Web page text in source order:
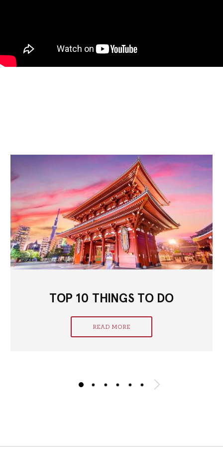
TOP 10 THINGS TO DO
READ MORE